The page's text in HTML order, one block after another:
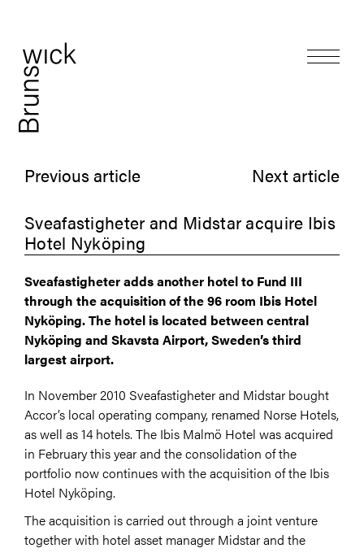
Previous article
Next article
Sveafastigheter and Midstar acquire Ibis
Hotel Nyköping
Sveafastigheter adds another hotel to Fund III
through the acquisition of the 96 room Ibis Hotel
Nyköping. The hotel is located between central
Nyköping and Skavsta Airport, Sweden’s third
largest airport.
In November 2010 Sveafastigheter and Midstar bought
Accor’s local operating company, renamed Norse Hotels,
as well as 14 hotels. The Ibis Malmö Hotel was acquired
in February this year and the consolidation of the
portfolio now continues with the acquisition of the Ibis
Hotel Nyköping.
The acquisition is carried out through a joint venture
together with hotel asset manager Midstar and the